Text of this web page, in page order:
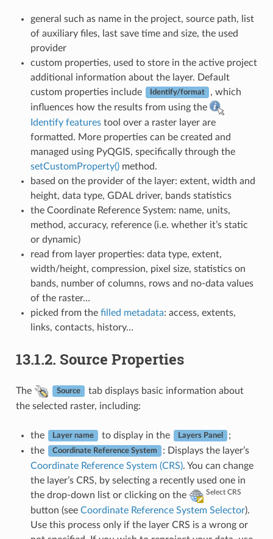
general such as name in the project, source path, list
of auxiliary files, last save time and size, the used
provider
custom properties, used to store in the active project
additional information about the layer. Default
custom properties include
Identify/format
, which
influences how the results from using the
Identify featurestool over a raster layer are
formatted. More properties can be created and
managed using PyQGIS, specifically through the
setCustomProperty()method.
based on the provider of the layer: extent, width and
height, data type, GDAL driver, bands statistics
the Coordinate Reference System: name, units,
method, accuracy, reference (i.e. whether it’s static
or dynamic)
read from layer properties: data type, extent,
width/height, compression, pixel size, statistics on
bands, number of columns, rows and no-data values
of the raster…
picked from the filled metadata: access, extents,
links, contacts, history…
13.1.2. Source Properties
The Source
tab displays basic information about
the selected raster, including:
the Layer name to display in the Layers Panel
;
the
Coordinate Reference System
: Displays the layer’s
Coordinate Reference System (CRS). You can change
the layer’s CRS, by selecting a recently used one in
the drop-down list or clicking on the
Select CRS
button (see Coordinate Reference System Selector).
Use this process only if the layer CRS is a wrong or